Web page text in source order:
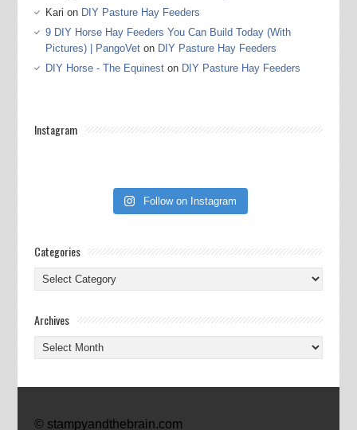
Kari on DIY Pasture Hay Feeders
9 DIY Horse Hay Feeders You Can Build Today (With
Pictures) | PangoVeton DIY Pasture Hay Feeders
DIY Horse - The Equineston DIY Pasture Hay Feeders
Instagram
Follow on Instagram
Categories
Categories
Archives
Archives
© stampyandthebrain.com